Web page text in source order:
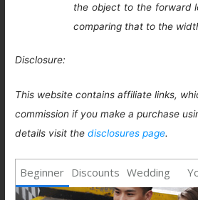
the object to the forward
comparing that to the
Disclosure:
This website contains affiliate links,
commission if you make a purchase
details visit thedisclosures page.
Beginner Discounts Wedding